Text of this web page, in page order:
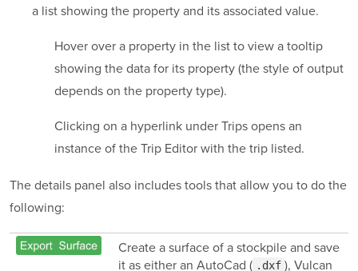
a list showing the property and its associated value.
Hover over a property in the list to view a tooltip
showing the data for its property (the style of output
depends on the property type).
Clicking on a hyperlink under Trips opens an
instance of the Trip Editor with the trip listed.
The details panel also includes tools that allow you to do the
following:
Create a surface of a stockpile and save
it as either an AutoCad ( .dxf ), Vulcan